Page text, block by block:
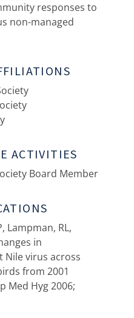
responses to
non-managed
ACTIVITIES
Board Member
Lampman, RL,
in
Nile virus across
from 2001
Med Hyg 2006;